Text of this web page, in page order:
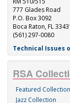
777 Glades Road
P.O. Box 3092
Boca Raton, FL
(561) 297-0080
Technical Issues
RSA
Featured
Jazz Collection